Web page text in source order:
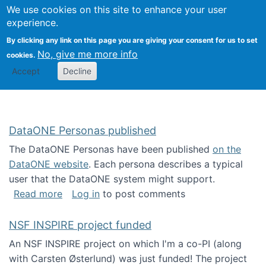
We use cookies on this site to enhance your user
experience.
By clicking any link on this page you are giving your consent for us to set
cookies. No, give me more info
Accept Decline
Search
Kevin Crowston
DataONE Personas published
The DataONE Personas have been published on the
DataONE website. Each persona describes a typical
user that the DataONE system might support.
Read moreabout DataONE Personas published
Log in to post comments
NSF INSPIRE project funded
An NSF INSPIRE project on which I'm a co-PI (along
with Carsten Østerlund) was just funded! The project